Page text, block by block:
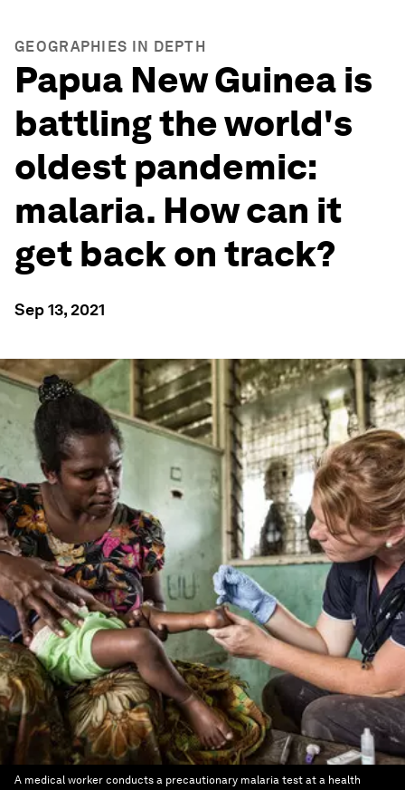
GEOGRAPHIES IN DEPTH
Papua New Guinea is
battling the world's
oldest pandemic:
malaria. How can it
get back on track?
Sep 13, 2021
A medical worker conducts a precautionary malaria test at a health